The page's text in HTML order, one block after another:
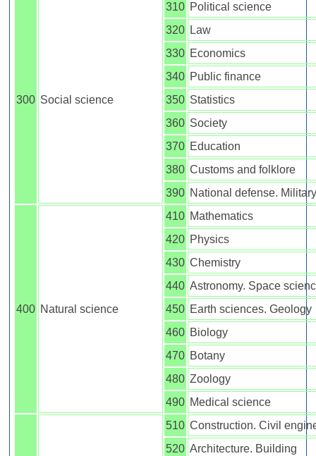
300 Social science
310 Political science
320 Law
330 Economics
340 Public finance
350 Statistics
360 Society
370 Education
380 Customs and folklore
390 National defense.
400 Natural science
410 Mathematics
420 Physics
430 Chemistry
440 Astronomy. Space
450 Earth sciences. Geology
460 Biology
470 Botany
480 Zoology
490 Medical science
510 Construction. Civil
520 Architecture. Building